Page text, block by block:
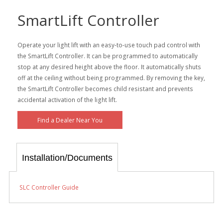
SmartLift Controller
Operate your light lift with an easy-to-use touch pad control with
the SmartLift Controller. It can be programmed to automatically
stop at any desired height above the floor. It automatically shuts
off at the ceiling without being programmed. By removing the key,
the SmartLift Controller becomes child resistant and prevents
accidental activation of the light lift.
Find a Dealer Near You
Installation/Documents
SLC Controller Guide